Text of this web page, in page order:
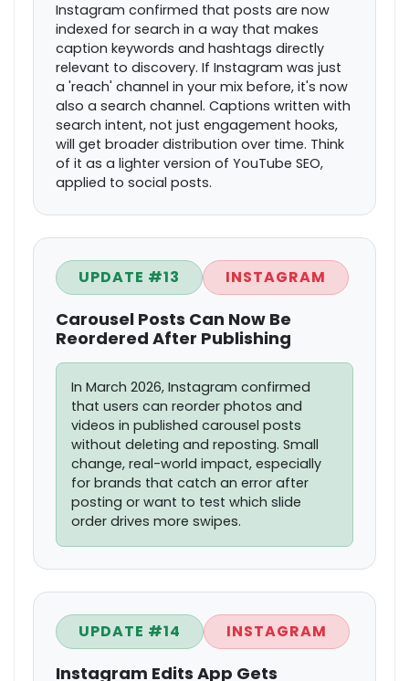
Instagram confirmed that posts are now
indexed for search in a way that makes
caption keywords and hashtags directly
relevant to discovery. If Instagram was just
a 'reach' channel in your mix before, it's now
also a search channel. Captions written with
search intent, not just engagement hooks,
will get broader distribution over time. Think
of it as a lighter version of YouTube SEO,
applied to social posts.
UPDATE #13 INSTAGRAM
Carousel Posts Can Now Be
Reordered After Publishing
In March 2026, Instagram confirmed
that users can reorder photos and
videos in published carousel posts
without deleting and reposting. Small
change, real-world impact, especially
for brands that catch an error after
posting or want to test which slide
order drives more swipes.
UPDATE #14 INSTAGRAM
Instagram Edits App Gets